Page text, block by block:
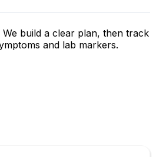
build a clear plan, then track
and lab markers.